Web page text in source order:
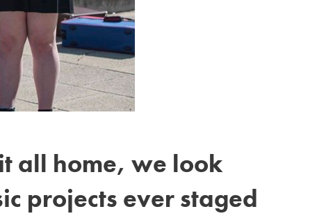
all home, we look
projects ever staged